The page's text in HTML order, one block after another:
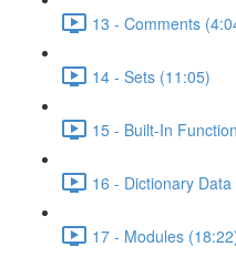
13 - Comments
14 - Sets (11:05)
15 - Built-In
16 - Dictionary
17 - Modules